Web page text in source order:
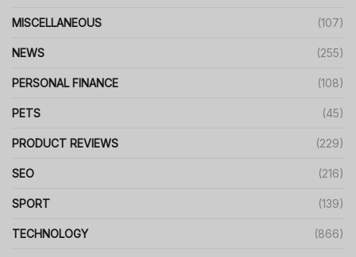
MISCELLANEOUS (107)
NEWS (255)
PERSONAL FINANCE (108)
PETS (45)
PRODUCT REVIEWS (229)
SEO (216)
SPORT (139)
TECHNOLOGY (866)